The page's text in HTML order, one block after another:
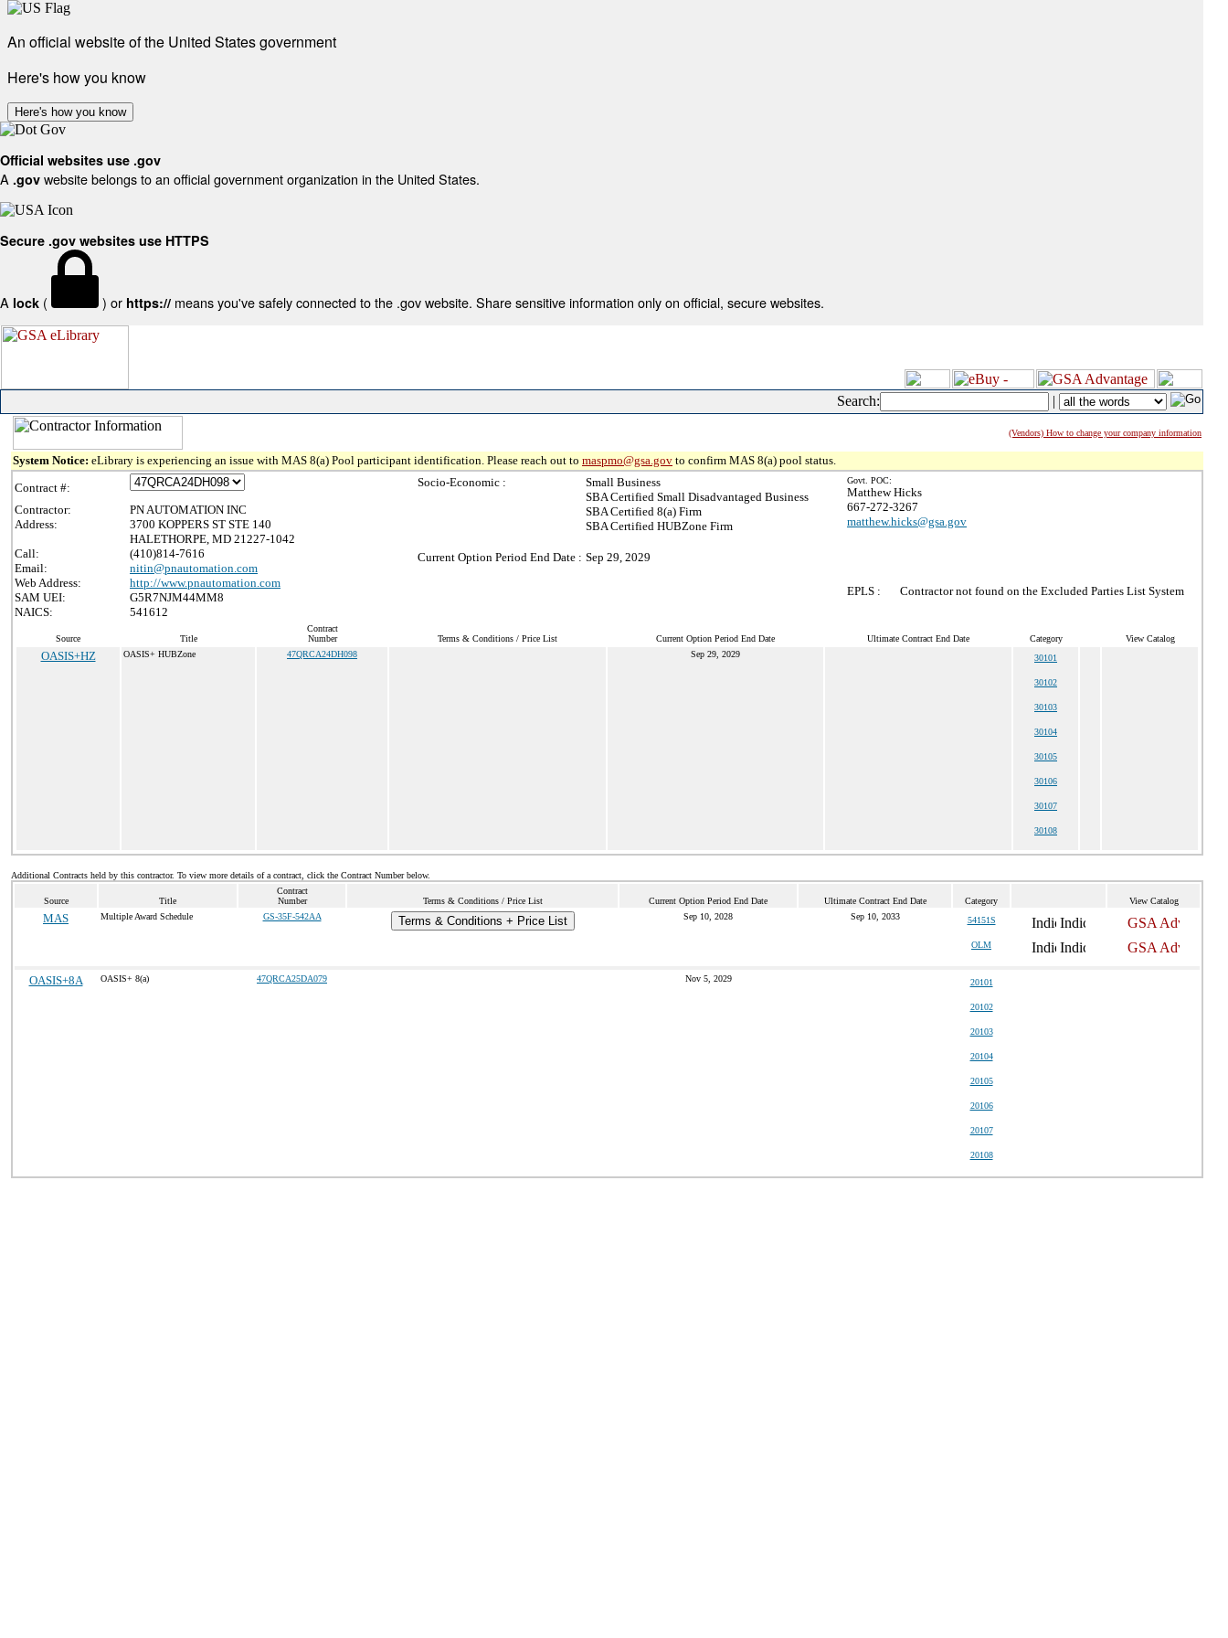
An official website of the United States government
Here's how you know
Here's how you know
Official websites use .gov
A .gov website belongs to an official government organization in the United States.
Secure .gov websites use HTTPS
A lock ( ) or https:// means you've safely connected to the .gov website. Share sensitive information only on official, secure websites.
Search: |
(Vendors) How to change your company information
System Notice: eLibrary is experiencing an issue with MAS 8(a) Pool participant identification. Please reach out to maspmo@gsa.gov to confirm MAS 8(a) pool status.
Contract #:
Contractor:
PN AUTOMATION INC
Address:
3700 KOPPERS ST STE 140
HALETHORPE, MD 21227-1042
Call:
(410)814-7616
Email:
nitin@pnautomation.com
Web Address:
http://www.pnautomation.com
SAM UEI:
G5R7NJM44MM8
NAICS:
541612
Socio-Economic :
Small Business
SBA Certified Small Disadvantaged Business
SBA Certified 8(a) Firm
SBA Certified HUBZone Firm
Current Option Period End Date : Sep 29, 2029
Govt. POC:
Matthew Hicks
667-272-3267
matthew.hicks@gsa.gov
EPLS : Contractor not found on the Excluded Parties List System
Source Title
Contract
Number
Terms & Conditions / Price List Current Option Period End Date Ultimate Contract End Date Category View Catalog
OASIS+HZ OASIS+ HUBZone 47QRCA24DH098 Sep 29, 2029 30101
30102
30103
30104
30105
30106
30107
30108
Additional Contracts held by this contractor. To view more details of a contract, click the Contract Number below.
Source Title
Contract
Number
Terms & Conditions / Price List Current Option Period End Date Ultimate Contract End Date Category View Catalog
MAS Multiple Award Schedule GS-35F-542AA Terms & Conditions + Price List Sep 10, 2028 Sep 10, 2033 54151S
OLM
OASIS+8A OASIS+ 8(a) 47QRCA25DA079 Nov 5, 2029 20101
20102
20103
20104
20105
20106
20107
20108